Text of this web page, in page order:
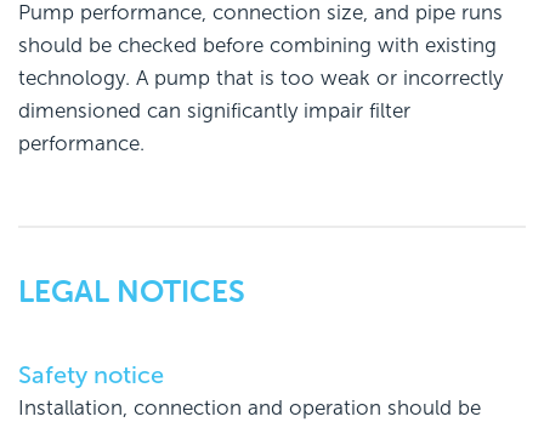
Pump performance, connection size, and pipe runs
should be checked before combining with existing
technology. A pump that is too weak or incorrectly
dimensioned can significantly impair filter
performance.
LEGAL NOTICES
Safety notice
Installation, connection and operation should be